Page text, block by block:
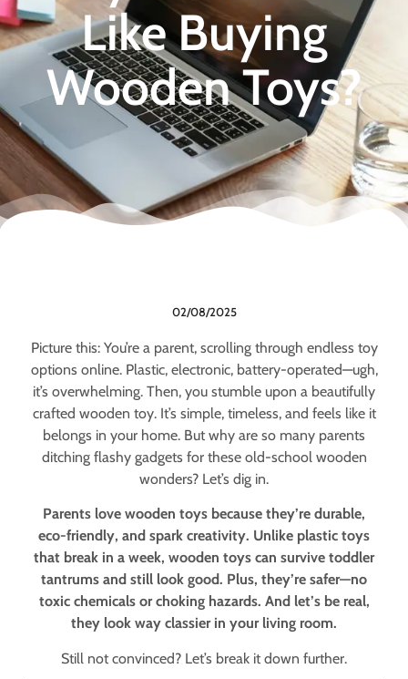
Like Buying
Wooden Toys?
02/08/2025
Picture this: You’re a parent, scrolling through endless toy
options online. Plastic, electronic, battery-operated—ugh,
it’s overwhelming. Then, you stumble upon a beautifully
crafted wooden toy. It’s simple, timeless, and feels like it
belongs in your home. But why are so many parents
ditching flashy gadgets for these old-school wooden
wonders? Let’s dig in.
Parents love wooden toys because they’re durable,
eco-friendly, and spark creativity. Unlike plastic toys
that break in a week, wooden toys can survive toddler
tantrums and still look good. Plus, they’re safer—no
toxic chemicals or choking hazards. And let’s be real,
they look way classier in your living room.
Still not convinced? Let’s break it down further.